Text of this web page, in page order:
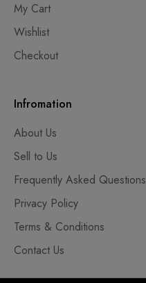
My Cart
Wishlist
Checkout
Infromation
About Us
Sell to Us
Frequently Asked Questions
Privacy Policy
Terms & Conditions
Contact Us